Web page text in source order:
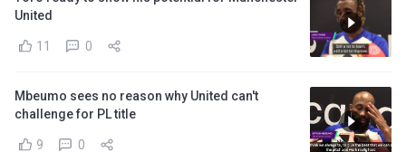
United
11 0
Mbeumo sees no reason why United can't
challenge for PL title
9 0